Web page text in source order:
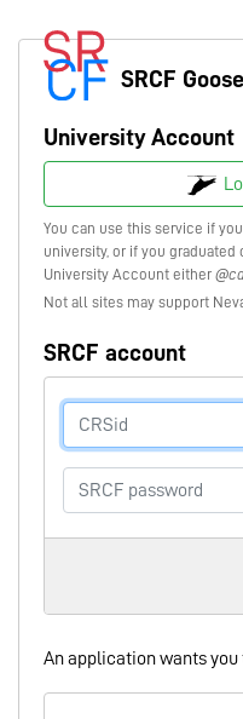
SRCF Goose
University Account
You can use this service if
university, or if you graduated
University Account either
Not all sites may support
SRCF account
An application wants